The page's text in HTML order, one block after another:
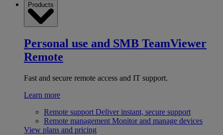
Products
Personal use and SMB TeamViewer
Remote
Fast and secure remote access and IT support.
Learn more
Remote support Deliver instant, secure support
Remote management Monitor and manage devices
View plans and pricing